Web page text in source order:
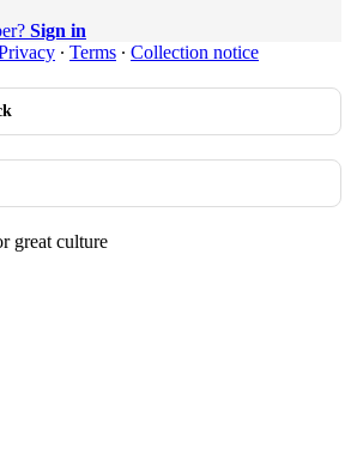
Sign in
∙ Terms ∙ Collection notice
great culture